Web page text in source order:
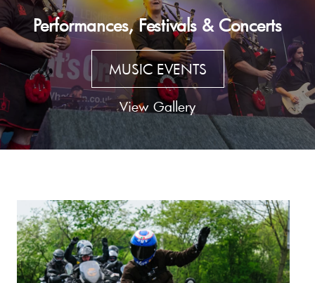
Performances, Festivals & Concerts
MUSIC EVENTS
View Gallery